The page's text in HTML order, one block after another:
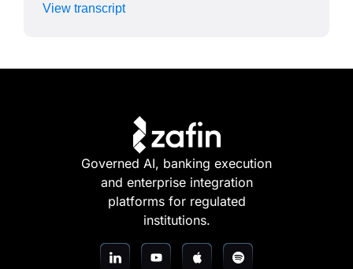
View transcript
Governed AI, banking execution
and enterprise integration
platforms for regulated
institutions.